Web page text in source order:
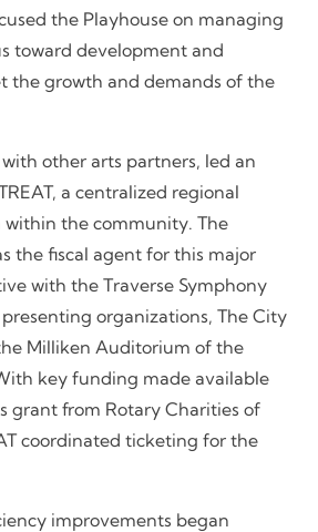
the Playhouse on managing
toward development and
the growth and demands of the
other arts partners, led an
a centralized regional
the community. The
the fiscal agent for this major
with the Traverse Symphony
organizations, The City
Milliken Auditorium of the
key funding made available
grant from Rotary Charities of
coordinated ticketing for the
improvements began